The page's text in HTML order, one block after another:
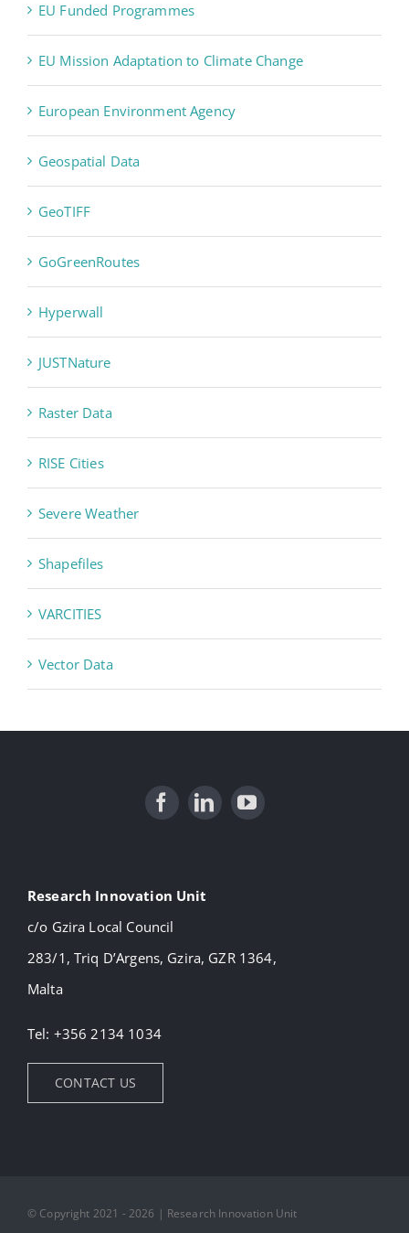
EU Funded Programmes
EU Mission Adaptation to Climate Change
European Environment Agency
Geospatial Data
GeoTIFF
GoGreenRoutes
Hyperwall
JUSTNature
Raster Data
RISE Cities
Severe Weather
Shapefiles
VARCITIES
Vector Data
Research Innovation Unit
c/o Gzira Local Council
283/1, Triq D’Argens, Gzira, GZR 1364,
Malta
Tel: +356 2134 1034
CONTACT US
© Copyright 2021 - 2026 | Research Innovation Unit